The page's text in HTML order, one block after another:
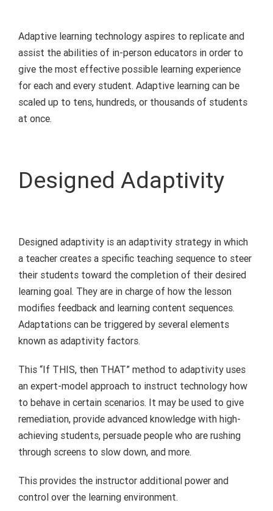
Adaptive learning technology aspires to replicate and
assist the abilities of in-person educators in order to
give the most effective possible learning experience
for each and every student. Adaptive learning can be
scaled up to tens, hundreds, or thousands of students
at once.
Designed Adaptivity
Designed adaptivity is an adaptivity strategy in which
a teacher creates a specific teaching sequence to steer
their students toward the completion of their desired
learning goal. They are in charge of how the lesson
modifies feedback and learning content sequences.
Adaptations can be triggered by several elements
known as adaptivity factors.
This “If THIS, then THAT” method to adaptivity uses
an expert-model approach to instruct technology how
to behave in certain scenarios. It may be used to give
remediation, provide advanced knowledge with high-
achieving students, persuade people who are rushing
through screens to slow down, and more.
This provides the instructor additional power and
control over the learning environment.